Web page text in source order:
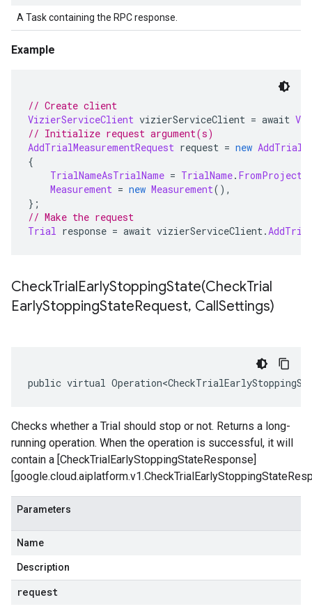
A Task containing the RPC response.
Example
// Create client
VizierServiceClient vizierServiceClient = await
// Initialize request argument(s)
AddTrialMeasurementRequest request = new
{
TrialNameAsTrialName = TrialName.
Measurement = new Measurement(),
};
// Make the request
Trial response = await vizierServiceClient.
CheckTrialEarlyStoppingState(CheckTrial
EarlyStoppingStateRequest, CallSettings)
public virtual
Checks whether a Trial should stop or not. Returns a long-
running operation. When the operation is successful, it will
contain a [CheckTrialEarlyStoppingStateResponse]
Parameters
Name
Description
request